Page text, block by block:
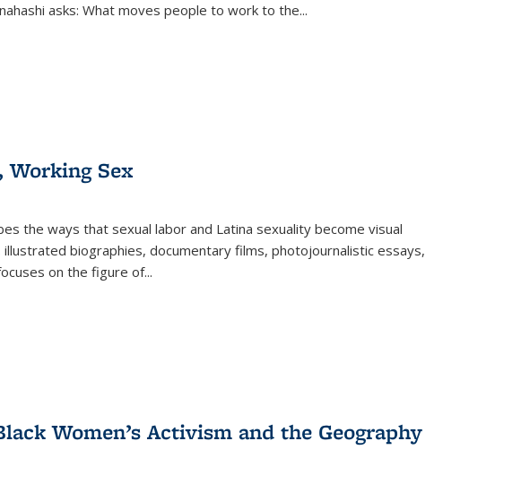
asks: What moves people to work to the...
Working Sex
the ways that sexual labor and Latina sexuality become visual
biographies, documentary films, photojournalistic essays,
on the figure of...
Women’s Activism and the Geography